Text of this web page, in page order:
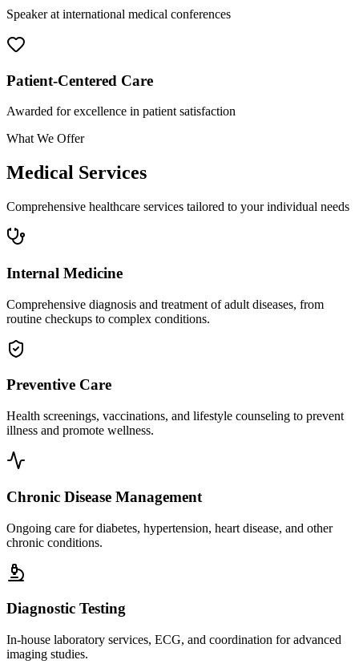
Speaker at international medical conferences
Patient-Centered Care
Awarded for excellence in patient satisfaction
What We Offer
Medical Services
Comprehensive healthcare services tailored to your individual needs
Internal Medicine
Comprehensive diagnosis and treatment of adult diseases, from
routine checkups to complex conditions.
Preventive Care
Health screenings, vaccinations, and lifestyle counseling to prevent
illness and promote wellness.
Chronic Disease Management
Ongoing care for diabetes, hypertension, heart disease, and other
chronic conditions.
Diagnostic Testing
In-house laboratory services, ECG, and coordination for advanced
imaging studies.